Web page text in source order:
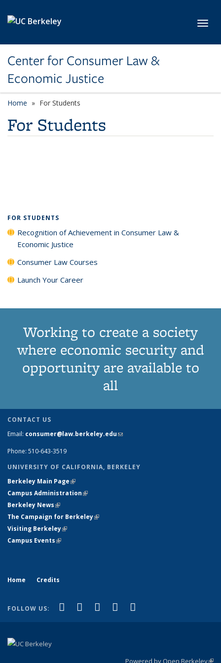
Center for Consumer Law &
Economic Justice
Home For Students
For Students
FOR STUDENTS
Recognition of Achievement in Consumer Law &
Economic Justice
Consumer Law Courses
Launch Your Career
Working to create a society
where economic security and
opportunity are available to
all
CONTACT US
Email: consumer@law.berkeley.edu(link sends e-mail)
Phone: 510-643-3519
UNIVERSITY OF CALIFORNIA, BERKELEY
Berkeley Main Page(link is external)
Campus Administration(link is external)
Berkeley News(link is external)
The Campaign for Berkeley(link is external)
Visiting Berkeley(link is external)
Campus Events(link is external)
Home Credits
FOLLOW US: Facebook
(link is external)
LinkedIn
(link is external)
YouTube
(link is external)
Flickr
(link is external)
Powered by Open Berkeley